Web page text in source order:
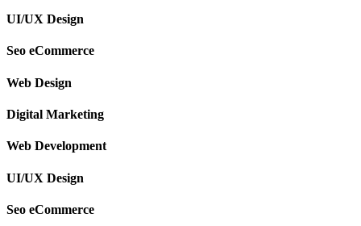
UI/UX Design
Seo eCommerce
Web Design
Digital Marketing
Web Development
UI/UX Design
Seo eCommerce